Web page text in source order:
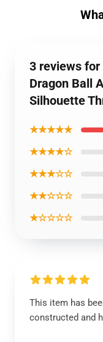
3 reviews
Dragon Ball
Silhouette
★★★★★
★★★★☆
★★★☆☆
★★☆☆☆
★☆☆☆☆
This item has
constructed and